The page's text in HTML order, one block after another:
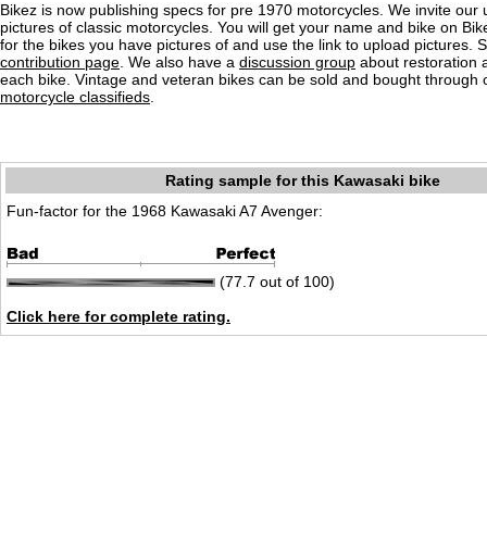
Bikez is now publishing specs for pre 1970 motorcycles. We invite our
pictures of classic motorcycles. You will get your name and bike on
for the bikes you have pictures of and use the link to upload pictures.
contribution page . We also have a discussion group about restoration
each bike. Vintage and veteran bikes can be sold and bought through
motorcycle classifieds
Rating sample for this Kawasaki bike
Fun-factor for the 1968 Kawasaki A7 Avenger:
(77.7 out of 100)
Click here for complete rating.